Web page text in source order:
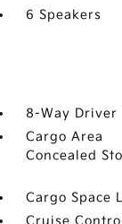
6 Speakers
8-Way Driver
Cargo Area
Concealed
Cargo Space
Cruise